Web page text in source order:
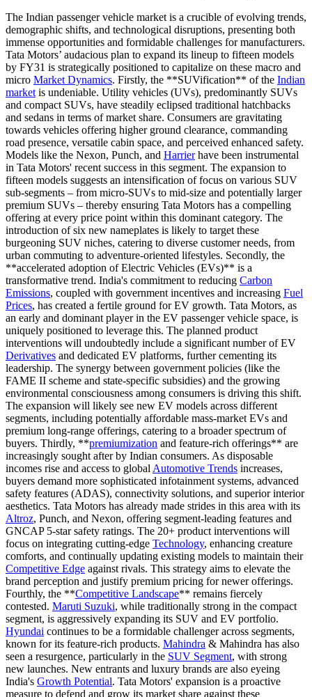
The Indian passenger vehicle market is a crucible of evolving trends,
demographic shifts, and technological disruptions, presenting both
immense opportunities and formidable challenges for manufacturers.
Tata Motors’ audacious plan to expand its lineup to fifteen models
by FY31 is strategically positioned to capitalize on these macro and
micro Market Dynamics. Firstly, the **SUVification** of the Indian
marketis undeniable. Utility vehicles (UVs), predominantly SUVs
and compact SUVs, have steadily eclipsed traditional hatchbacks
and sedans in terms of market share. Consumers are gravitating
towards vehicles offering higher ground clearance, commanding
road presence, versatile cabin space, and perceived enhanced safety.
Models like the Nexon, Punch, and Harrierhave been instrumental
in Tata Motors' recent success in this segment. The expansion to
fifteen models suggests an intensification of focus on various SUV
sub-segments – from micro-SUVs to mid-size and potentially larger
premium SUVs – thereby ensuring Tata Motors has a compelling
offering at every price point within this dominant category. The
introduction of six new nameplates is likely to target these
burgeoning SUV niches, catering to diverse customer needs, from
urban commuting to adventure-oriented lifestyles. Secondly, the
**accelerated adoption of Electric Vehicles (EVs)** is a
transformative trend. India's commitment to reducing Carbon
Emissions, coupled with government incentives and increasing Fuel
Prices, has created a fertile ground for EV growth. Tata Motors, as
an early and dominant player in the EV passenger vehicle space, is
uniquely positioned to leverage this. The planned product
interventions will undoubtedly include a significant number of EV
Derivatives and dedicated EV platforms, further cementing its
leadership. The synergy between government policies (like the
FAME II scheme and state-specific subsidies) and the growing
environmental consciousness among consumers is driving this shift.
The expansion will likely see new EV models across different
segments, including potentially affordable mass-market EVs and
premium long-range offerings, catering to a broader spectrum of
buyers. Thirdly, **premiumization and feature-rich offerings** are
increasingly sought after by Indian consumers. As disposable
incomes rise and access to globalAutomotive Trends increases,
buyers demand more sophisticated infotainment systems, advanced
safety features (ADAS), connectivity solutions, and superior interior
aesthetics. Tata Motors has already made strides in this area with its
Altroz, Punch, and Nexon, offering segment-leading features and
GNCAP 5-star safety ratings. The 20+ product interventions will
focus on integrating cutting-edge Technology, enhancing creature
comforts, and continually updating existing models to maintain their
Competitive Edge against rivals. This strategy aims to elevate the
brand perception and justify premium pricing for newer offerings.
Fourthly, the **Competitive Landscape** remains fiercely
contested. Maruti Suzuki, while traditionally strong in the compact
segment, is aggressively expanding its SUV and EV portfolio.
Hyundai continues to be a formidable challenger across segments,
known for its feature-rich products. Mahindra & Mahindra has also
seen a resurgence, particularly in the SUV Segment, with strong
new launches. New entrants and luxury brands are also eyeing
India's Growth Potential. Tata Motors' expansion is a proactive
measure to defend and grow its market share against these